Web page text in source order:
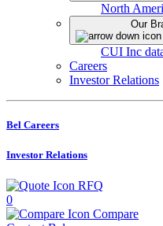
North
Our
CUI Inc
Careers
Investor Relations
Bel Careers
Investor Relations
RFQ
0
Compare